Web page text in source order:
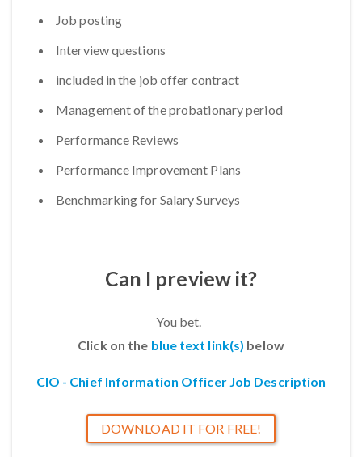
Job posting
Interview questions
included in the job offer contract
Management of the probationary period
Performance Reviews
Performance Improvement Plans
Benchmarking for Salary Surveys
Can I preview it?
You bet.
Click on the blue text link(s) below
CIO - Chief Information Officer Job Description
DOWNLOAD IT FOR FREE!